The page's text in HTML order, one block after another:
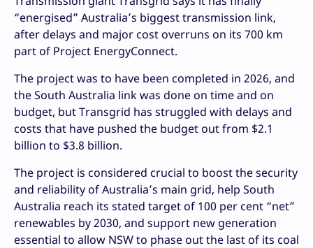
“energised” Australia’s biggest transmission link,
after delays and major cost overruns on its 700 km
part of Project EnergyConnect.
The project was to have been completed in 2026, and
the South Australia link was done on time and on
budget, but Transgrid has struggled with delays and
costs that have pushed the budget out from $2.1
billion to $3.8 billion.
The project is considered crucial to boost the security
and reliability of Australia’s main grid, help South
Australia reach its stated target of 100 per cent “net”
renewables by 2030, and support new generation
essential to allow NSW to phase out the last of its coal